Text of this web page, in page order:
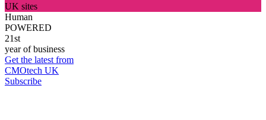
UK sites
Human
POWERED
21st
year of business
Get the latest from
CMOtech UK
Subscribe